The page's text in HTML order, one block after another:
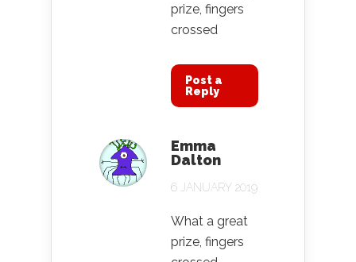
prize, fingers
crossed
Post a
Reply
Emma
Dalton
6 JANUARY 2019
What a great
prize, fingers